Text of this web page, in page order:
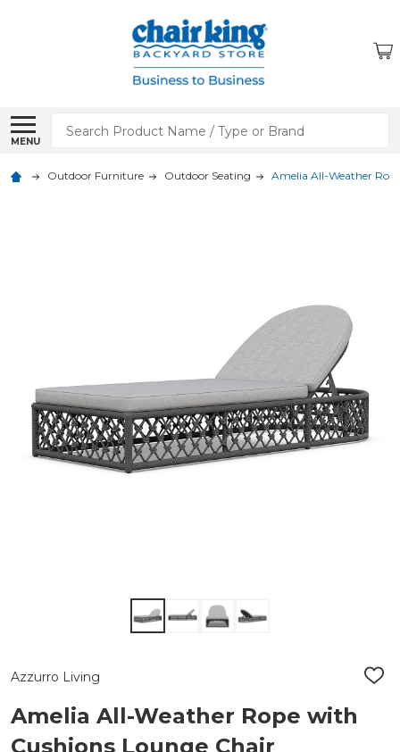
MENU
Search
Outdoor Furniture Outdoor Seating Amelia All-Weather
Azzurro Living
ADD
Amelia All-Weather Rope with
Cushions Lounge Chair